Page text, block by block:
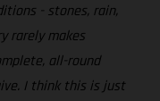
- stones, rain,
rarely makes
all-round
I think this is just